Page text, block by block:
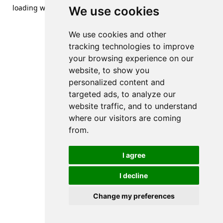
We use cookies
We use cookies and other
tracking technologies to improve
your browsing experience on our
website, to show you
personalized content and
targeted ads, to analyze our
website traffic, and to understand
where our visitors are coming
from.
I agree
I decline
Change my preferences
loading www.streetsofdanzig.com(see the browser console